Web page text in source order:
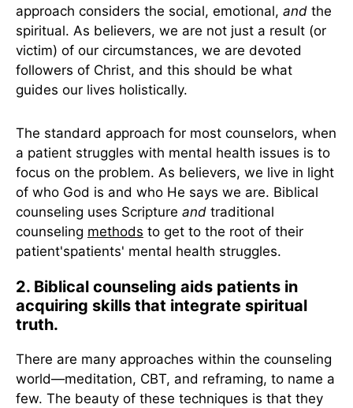
approach considers the social, emotional, and the
spiritual. As believers, we are not just a result (or
victim) of our circumstances, we are devoted
followers of Christ, and this should be what
guides our lives holistically.
The standard approach for most counselors, when
a patient struggles with mental health issues is to
focus on the problem. As believers, we live in light
of who God is and who He says we are. Biblical
counseling uses Scripture and traditional
counseling methods to get to the root of their
patient'spatients' mental health struggles.
2. Biblical counseling aids patients in
acquiring skills that integrate spiritual
truth.
There are many approaches within the counseling
world—meditation, CBT, and reframing, to name a
few. The beauty of these techniques is that they